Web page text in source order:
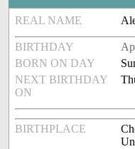
REAL NAME
BIRTHDAY
BORN ON DAY
NEXT BIRTHDAY
ON
BIRTHPLACE